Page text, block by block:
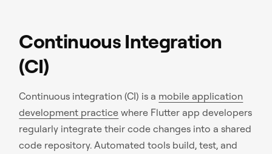
Continuous Integration
(CI)
Continuous integration (CI) is a mobile application
development practice where Flutter app developers
regularly integrate their code changes into a shared
code repository. Automated tools build, test, and